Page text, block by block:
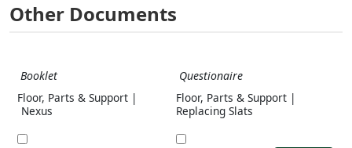
Other Documents
Booklet
Floor, Parts & Support |
Nexus
Questionaire
Floor, Parts & Support |
Replacing Slats